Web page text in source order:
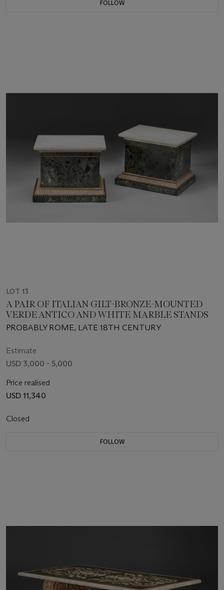
FOLLOW
LOT 13
A PAIR OF ITALIAN GILT-BRONZE-MOUNTED
VERDE ANTICO AND WHITE MARBLE STANDS
PROBABLY ROME, LATE 18TH CENTURY
Estimate
USD 3,000 - 5,000
Price realised
USD 11,340
Closed
FOLLOW